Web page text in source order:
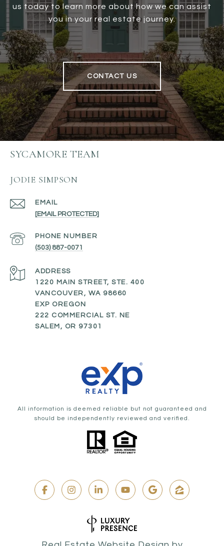
us today to learn more about how we can assist
you in your real estate journey.
CONTACT US
SYCAMORE TEAM
JODIE SIMPSON
EMAIL
[EMAIL PROTECTED]
PHONE NUMBER
(503) 887-0071
ADDRESS
1220 MAIN STREET, STE. 400
VANCOUVER, WA 98660
EXP OREGON
222 COMMERCIAL ST. NE
SALEM, OR 97301
All information is deemed reliable but not guaranteed and
should be independently reviewed and verified.